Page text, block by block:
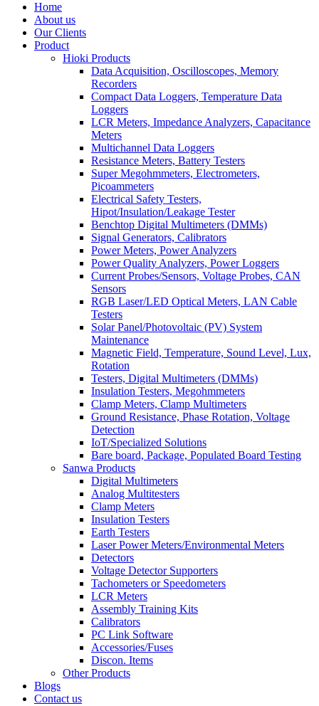
Home
About us
Our Clients
Product
Hioki Products
Data Acquisition, Oscilloscopes, Memory
Recorders
Compact Data Loggers, Temperature Data
Loggers
LCR Meters, Impedance Analyzers, Capacitance
Meters
Multichannel Data Loggers
Resistance Meters, Battery Testers
Super Megohmmeters, Electrometers,
Picoammeters
Electrical Safety Testers,
Hipot/Insulation/Leakage Tester
Benchtop Digital Multimeters (DMMs)
Signal Generators, Calibrators
Power Meters, Power Analyzers
Power Quality Analyzers, Power Loggers
Current Probes/Sensors, Voltage Probes, CAN
Sensors
RGB Laser/LED Optical Meters, LAN Cable
Testers
Solar Panel/Photovoltaic (PV) System
Maintenance
Magnetic Field, Temperature, Sound Level, Lux,
Rotation
Testers, Digital Multimeters (DMMs)
Insulation Testers, Megohmmeters
Clamp Meters, Clamp Multimeters
Ground Resistance, Phase Rotation, Voltage
Detection
IoT/Specialized Solutions
Bare board, Package, Populated Board Testing
Sanwa Products
Digital Multimeters
Analog Multitesters
Clamp Meters
Insulation Testers
Earth Testers
Laser Power Meters/Environmental Meters
Detectors
Voltage Detector Supporters
Tachometers or Speedometers
LCR Meters
Assembly Training Kits
Calibrators
PC Link Software
Accessories/Fuses
Discon. Items
Other Products
Blogs
Contact us